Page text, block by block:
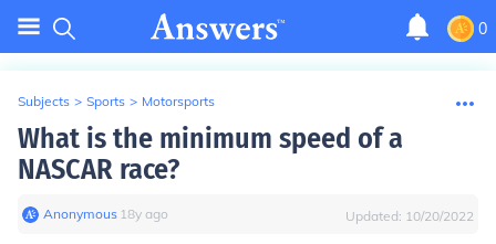
0
Subjects > Sports > Motorsports
What is the minimum speed of a
NASCAR race?
Anonymous∙ 18y ago Updated: 10/20/2022